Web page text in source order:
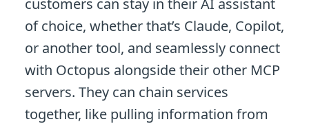
customers can stay in their AI assistant
of choice, whether that’s Claude, Copilot,
or another tool, and seamlessly connect
with Octopus alongside their other MCP
servers. They can chain services
together, like pulling information from